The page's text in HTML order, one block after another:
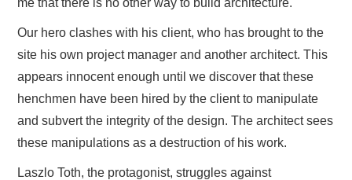
me that there is no other way to build architecture.
Our hero clashes with his client, who has brought to the
site his own project manager and another architect. This
appears innocent enough until we discover that these
henchmen have been hired by the client to manipulate
and subvert the integrity of the design. The architect sees
these manipulations as a destruction of his work.
Laszlo Toth, the protagonist, struggles against